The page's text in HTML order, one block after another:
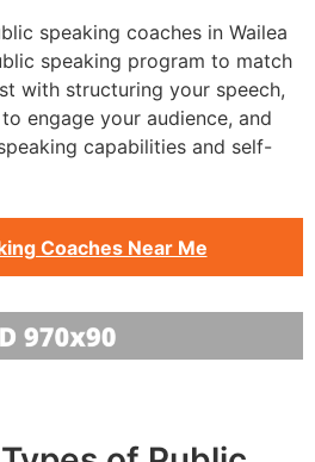
speaking coaches in Wailea
speaking program to match
with structuring your speech,
engage your audience, and
capabilities and self-
Coaches Near Me